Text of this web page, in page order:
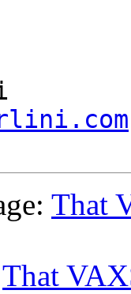
That
That